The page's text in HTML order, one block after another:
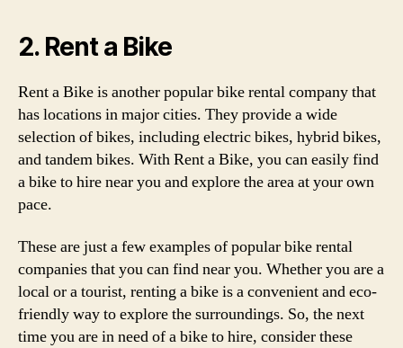
2. Rent a Bike
Rent a Bike is another popular bike rental company that
has locations in major cities. They provide a wide
selection of bikes, including electric bikes, hybrid bikes,
and tandem bikes. With Rent a Bike, you can easily find
a bike to hire near you and explore the area at your own
pace.
These are just a few examples of popular bike rental
companies that you can find near you. Whether you are a
local or a tourist, renting a bike is a convenient and eco-
friendly way to explore the surroundings. So, the next
time you are in need of a bike to hire, consider these